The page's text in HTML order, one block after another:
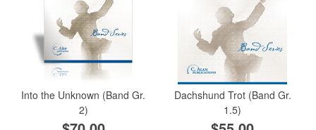
Into the Unknown (Band Gr.
2)
Dachshund Trot (Band Gr.
1.5)